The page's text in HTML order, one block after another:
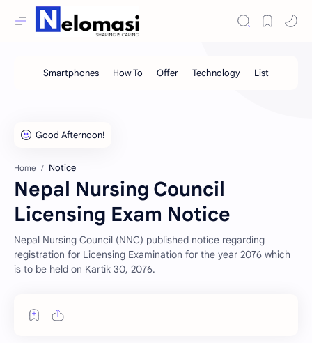
Home Notice
Nepal Nursing Council
Licensing Exam Notice
Nepal Nursing Council (NNC) published notice regarding
registration for Licensing Examination for the year 2076 which
is to be held on Kartik 30, 2076.